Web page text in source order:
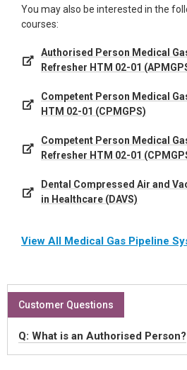
You may also be interested in the
courses:
Authorised Person Medical
Refresher HTM 02-01
Competent Person Medical
HTM 02-01 (CPMGPS)
Competent Person Medical
Refresher HTM 02-01
Dental Compressed Air and
in Healthcare (DAVS)
View All Medical Gas Pipeline
Customer Questions
Q: What is an Authorised Person?